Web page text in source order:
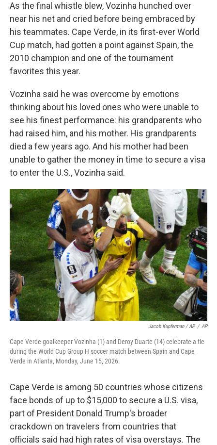
As the final whistle blew, Vozinha hunched over
near his net and cried before being embraced by
his teammates. Cape Verde, in its first-ever World
Cup match, had gotten a point against Spain, the
2010 champion and one of the tournament
favorites this year.
Vozinha said he was overcome by emotions
thinking about his loved ones who were unable to
see his finest performance: his grandparents who
had raised him, and his mother. His grandparents
died a few years ago. And his mother had been
unable to gather the money in time to secure a visa
to enter the U.S., Vozinha said.
Jacob Kupferman / AP / AP
Cape Verde goalkeeper Vozinha (1) and Deroy Duarte (14) celebrate a tie
during the World Cup Group H soccer match between Spain and Cape
Verde in Atlanta, Monday, June 15, 2026.
Cape Verde is among 50 countries whose citizens
face bonds of up to $15,000 to secure a U.S. visa,
part of President Donald Trump's broader
crackdown on travelers from countries that
officials said had high rates of visa overstays. The